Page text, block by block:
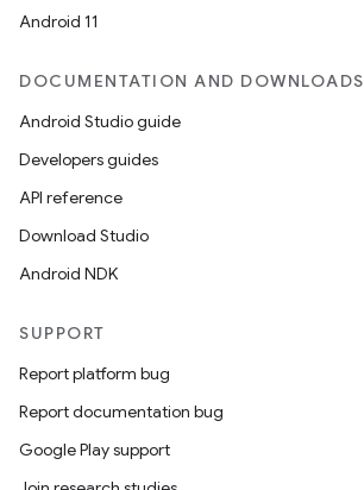
Android 11
DOCUMENTATION AND DOWNLOADS
Android Studio guide
Developers guides
API reference
Download Studio
Android NDK
SUPPORT
Report platform bug
Report documentation bug
Google Play support